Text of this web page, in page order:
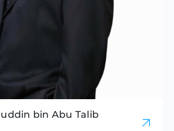
bin Abu Talib